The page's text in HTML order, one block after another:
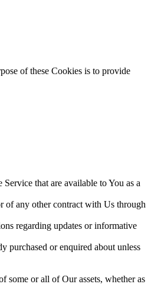
of these Cookies is to provide
that are available to You as a
of any other contract with Us through
regarding updates or informative
purchased or enquired about unless
some or all of Our assets, whether as